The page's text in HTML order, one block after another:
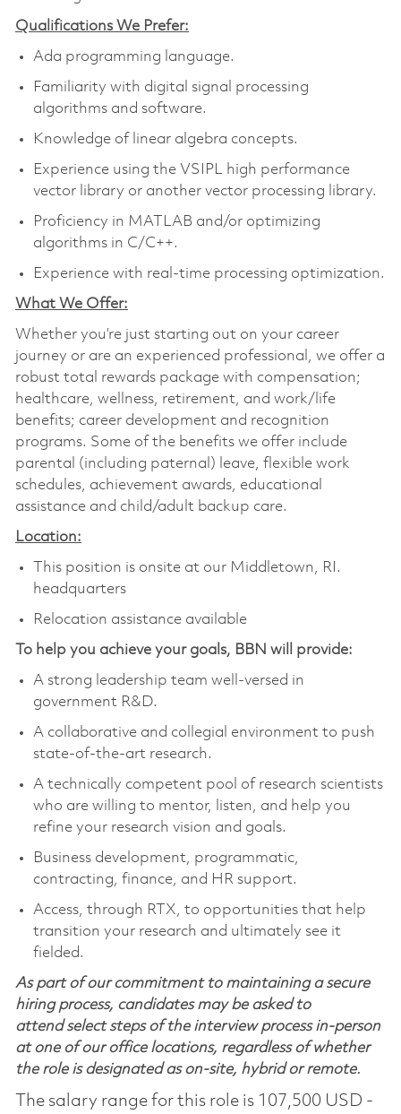
Qualifications We Prefer:
Ada programming language.
Familiarity with digital signal processing
algorithms and software.
Knowledge of linear algebra concepts.
Experience using the VSIPL high performance
vector library or another vector processing library.
Proficiency in MATLAB and/or optimizing
algorithms in C/C++.
Experience with real-time processing optimization.
What We Offer:
Whether you’re just starting out on your career
journey or are an experienced professional, we offer a
robust total rewards package with compensation;
healthcare, wellness, retirement, and work/life
benefits; career development and recognition
programs. Some of the benefits we offer include
parental (including paternal) leave, flexible work
schedules, achievement awards, educational
assistance and child/adult backup care.
Location:
This position is onsite at our Middletown, RI.
headquarters
Relocation assistance available
To help you achieve your goals, BBN will provide:
A strong leadership team well-versed in
government R&D.
A collaborative and collegial environment to push
state-of-the-art research.
A technically competent pool of research scientists
who are willing to mentor, listen, and help you
refine your research vision and goals.
Business development, programmatic,
contracting, finance, and HR support.
Access, through RTX, to opportunities that help
transition your research and ultimately see it
fielded.
As part of our commitment to maintaining a secure
hiring process, candidates may be asked to
attend select steps of the interview process in-person
at one of our office locations, regardless of whether
the role is designated as on-site, hybrid or remote.
The salary range for this role is 107,500 USD -